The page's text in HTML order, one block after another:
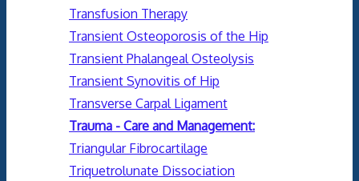
Transfusion Therapy
Transient Osteoporosis of the Hip
Transient Phalangeal Osteolysis
Transient Synovitis of Hip
Transverse Carpal Ligament
Trauma - Care and Management:
Triangular Fibrocartilage
Triquetrolunate Dissociation